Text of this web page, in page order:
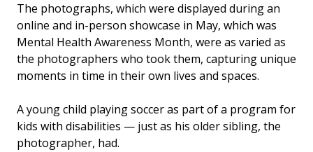
The photographs, which were displayed during an
online and in-person showcase in May, which was
Mental Health Awareness Month, were as varied as
the photographers who took them, capturing unique
moments in time in their own lives and spaces.
A young child playing soccer as part of a program for
kids with disabilities — just as his older sibling, the
photographer, had.